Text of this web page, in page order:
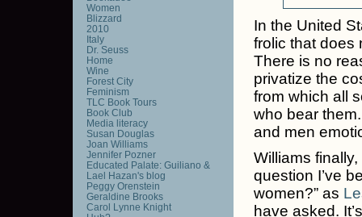
In the United
frolic that does
There is no
privatize the
from which all
who bear
and men
Williams
question I’ve
women?” as
have asked.
Women
Blizzard
2010
Italy
Dr. Seuss
Home
Wine
Forest City
Feminism
TLC Book Tours
Book Club
Media literacy
Susan Douglas
Joan Williams
Jennifer Pozner
Educated Palate: Guiliano &
Lael Hazan's blog
Peggy Orenstein
Geraldine Brooks
Carol Lynne Knight